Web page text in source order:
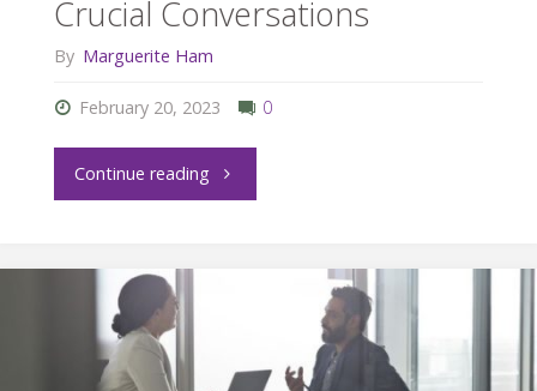
Crucial Conversations
By Marguerite Ham
February 20, 2023 0
Continue reading "Wise
Compassionate
Conversations"